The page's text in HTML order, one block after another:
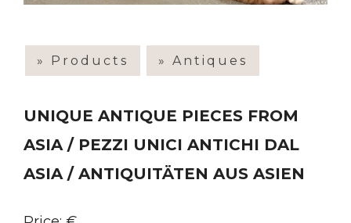
» Products » Antiques
UNIQUE ANTIQUE PIECES FROM
ASIA / PEZZI UNICI ANTICHI DAL
ASIA / ANTIQUITÄTEN AUS ASIEN